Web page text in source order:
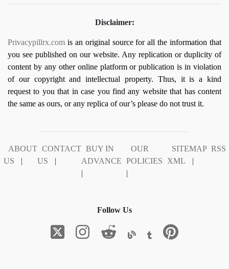
Disclaimer:
Privacypillrx.com is an original source for all the information that
you see published on our website. Any replication or duplicity of
content by any other online platform or publication is in violation
of our copyright and intellectual property. Thus, it is a kind
request to you that in case you find any website that has content
the same as ours, or any replica of our’s please do not trust it.
ABOUT
US
|
CONTACT
US
|
BUY IN
ADVANCE
|
OUR
POLICIES
|
SITEMAP
XML
|
RSS
Follow Us